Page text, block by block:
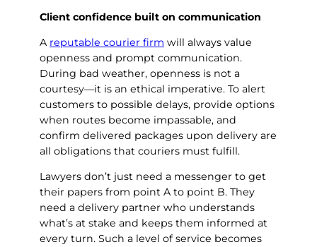
Client confidence built on communication
A reputable courier firm will always value
openness and prompt communication.
During bad weather, openness is not a
courtesy—it is an ethical imperative. To alert
customers to possible delays, provide options
when routes become impassable, and
confirm delivered packages upon delivery are
all obligations that couriers must fulfill.
Lawyers don’t just need a messenger to get
their papers from point A to point B. They
need a delivery partner who understands
what’s at stake and keeps them informed at
every turn. Such a level of service becomes